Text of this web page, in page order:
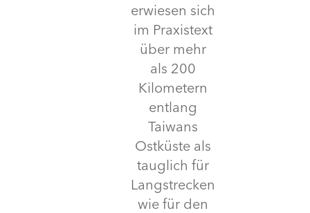
erwiesen sich
im Praxistext
über mehr
als 200
Kilometern
entlang
Taiwans
Ostküste als
tauglich für
Langstrecken
wie für den